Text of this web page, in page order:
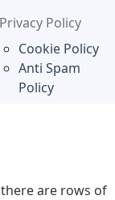
Privacy Policy
Cookie Policy
Anti Spam
Policy
are rows of